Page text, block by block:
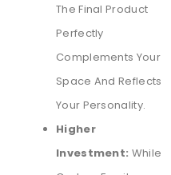
The Final Product
Perfectly
Complements Your
Space And Reflects
Your Personality.
Higher
Investment: While